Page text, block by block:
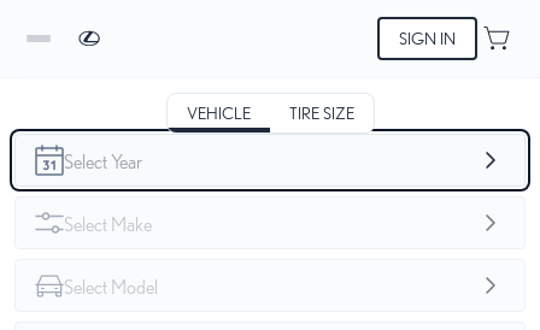
SIGN IN
VEHICLE TIRE SIZE